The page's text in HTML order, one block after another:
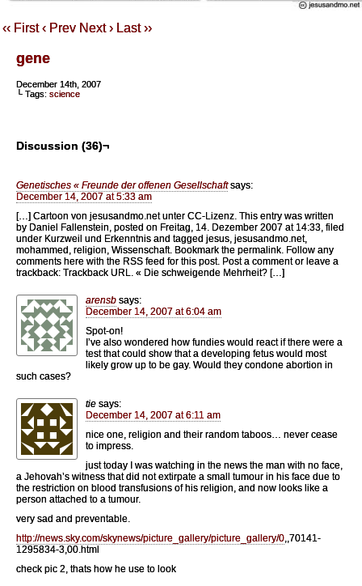
‹‹ First ‹ Prev Next › Last ››
gene
December 14th, 2007
└ Tags: science
Discussion (36)¬
Genetisches « Freunde der offenen Gesellschaft says:
December 14, 2007 at 5:33 am
[…] Cartoon von jesusandmo.net unter CC-Lizenz. This entry was written
by Daniel Fallenstein, posted on Freitag, 14. Dezember 2007 at 14:33, filed
under Kurzweil und Erkenntnis and tagged jesus, jesusandmo.net,
mohammed, religion, Wissenschaft. Bookmark the permalink. Follow any
comments here with the RSS feed for this post. Post a comment or leave a
trackback: Trackback URL. « Die schweigende Mehrheit? […]
arensb says:
December 14, 2007 at 6:04 am
Spot-on!
I’ve also wondered how fundies would react if there were a
test that could show that a developing fetus would most
likely grow up to be gay. Would they condone abortion in
such cases?
tie says:
December 14, 2007 at 6:11 am
nice one, religion and their random taboos… never cease
to impress.
just today I was watching in the news the man with no face,
a Jehovah’s witness that did not extirpate a small tumour in his face due to
the restriction on blood transfusions of his religion, and now looks like a
person attached to a tumour.
very sad and preventable.
http://news.sky.com/skynews/picture_gallery/picture_gallery/0,,70141-
1295834-3,00.html
check pic 2, thats how he use to look